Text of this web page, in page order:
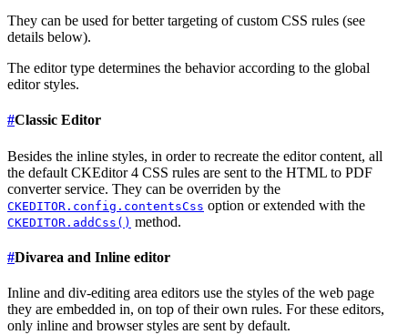
They can be used for better targeting of custom CSS rules (see
details below).
The editor type determines the behavior according to the global
editor styles.
#Classic Editor
Besides the inline styles, in order to recreate the editor content, all
the default CKEditor 4 CSS rules are sent to the HTML to PDF
converter service. They can be overriden by the
CKEDITOR.config.contentsCss option or extended with the
CKEDITOR.addCss() method.
#Divarea and Inline editor
Inline and div-editing area editors use the styles of the web page
they are embedded in, on top of their own rules. For these editors,
only inline and browser styles are sent by default.